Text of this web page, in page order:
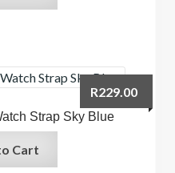
Strap Sky Blue
R229.00
Cart